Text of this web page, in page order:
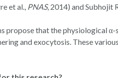
et al., PNAS, 2014) and Subhojit
propose that the physiological
and exocytosis. These